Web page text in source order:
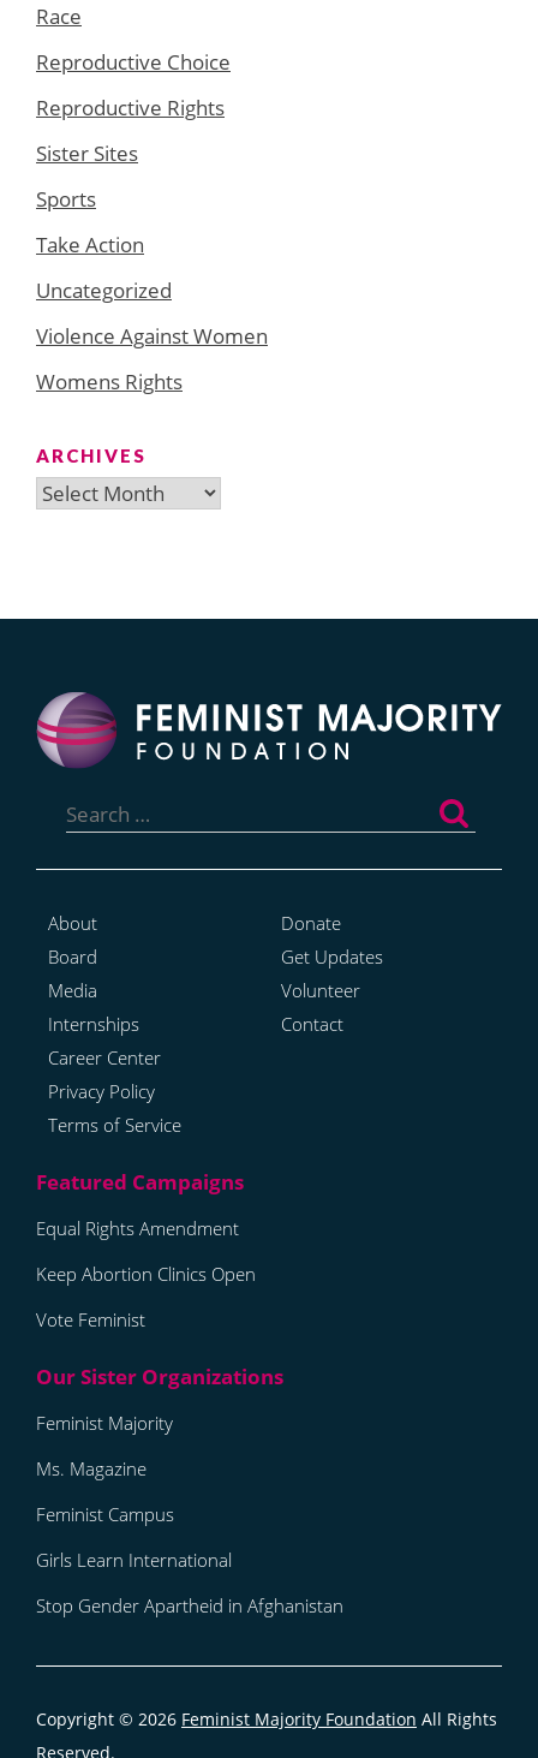
Race
Reproductive Choice
Reproductive Rights
Sister Sites
Sports
Take Action
Uncategorized
Violence Against Women
Womens Rights
ARCHIVES
Archives
for:
About
Board
Media
Internships
Career Center
Privacy Policy
Terms of Service
Donate
Get Updates
Volunteer
Contact
Equal Rights Amendment
Keep Abortion Clinics Open
Vote Feminist
Feminist Majority
Ms. Magazine
Feminist Campus
Girls Learn International
Stop Gender Apartheid in Afghanistan
Copyright © 2026 Feminist Majority Foundation All Rights
Reserved.